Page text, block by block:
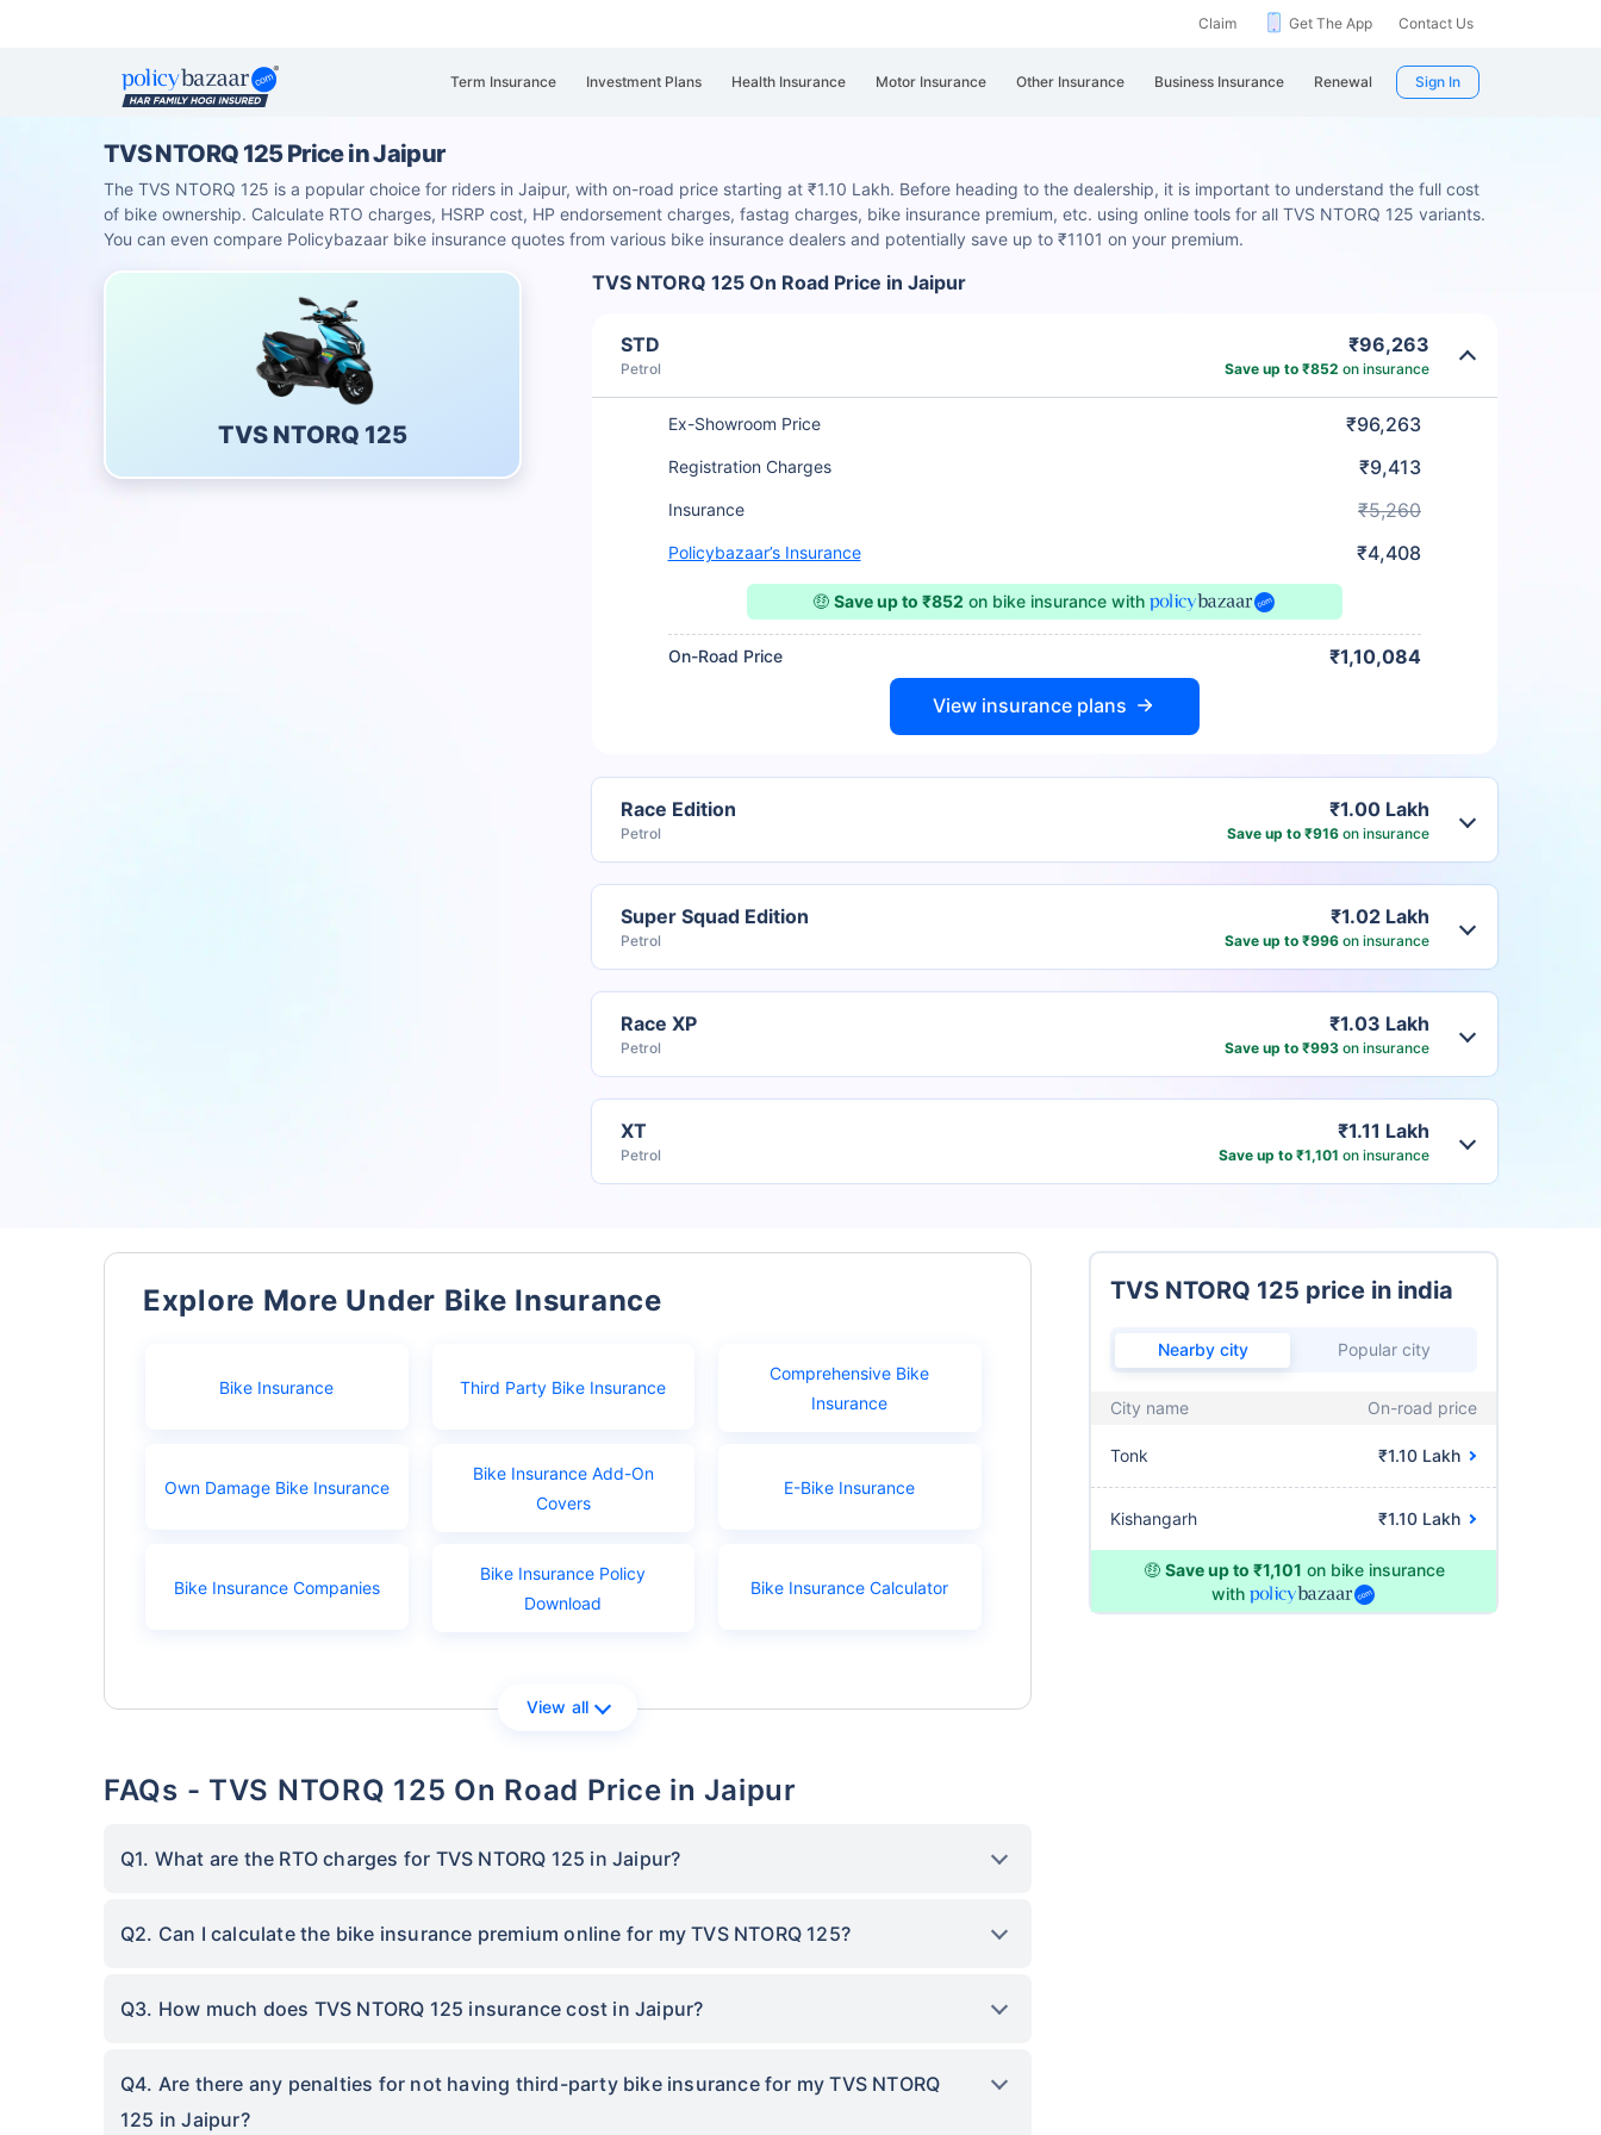
Claim Get The App Contact Us
Term Insurance Investment Plans Health Insurance Motor Insurance Other Insurance Business Insurance Renewal Sign In
TVS NTORQ 125 Price in Jaipur
The TVS NTORQ 125 is a popular choice for riders in Jaipur, with on-road price starting at ₹1.10 Lakh. Before heading to the dealership, it is important to understand the full cost
of bike ownership. Calculate RTO charges, HSRP cost, HP endorsement charges, fastag charges, bike insurance premium, etc. using online tools for all TVS NTORQ 125 variants.
You can even compare Policybazaar bike insurance quotes from various bike insurance dealers and potentially save up to ₹1101 on your premium.
TVS NTORQ 125
TVS NTORQ 125 On Road Price in Jaipur
STD
Petrol
₹96,263
Save up to ₹852 on insurance
Ex-Showroom Price ₹96,263
Registration Charges ₹9,413
Insurance ₹5,260
Policybazaar’s Insurance ₹4,408
🤑 Save up to ₹852 on bike insurance with
On-Road Price ₹1,10,084
View insurance plans
Race Edition
Petrol
₹1.00 Lakh
Save up to ₹916 on insurance
Super Squad Edition
Petrol
₹1.02 Lakh
Save up to ₹996 on insurance
Race XP
Petrol
₹1.03 Lakh
Save up to ₹993 on insurance
XT
Petrol
₹1.11 Lakh
Save up to ₹1,101 on insurance
Explore More Under Bike Insurance
Bike Insurance Third Party Bike Insurance
Comprehensive Bike
Insurance
Own Damage Bike Insurance
Bike Insurance Add-On
Covers
E-Bike Insurance
Bike Insurance Companies
Bike Insurance Policy
Download
Bike Insurance Calculator
View all
FAQs - TVS NTORQ 125 On Road Price in Jaipur
Q1. What are the RTO charges for TVS NTORQ 125 in Jaipur?
Q2. Can I calculate the bike insurance premium online for my TVS NTORQ 125?
Q3. How much does TVS NTORQ 125 insurance cost in Jaipur?
Q4. Are there any penalties for not having third-party bike insurance for my TVS NTORQ
125 in Jaipur?
TVS NTORQ 125 price in india
Nearby city Popular city
City name On-road price
Tonk ₹1.10 Lakh
Kishangarh ₹1.10 Lakh
🤑 Save up to ₹1,101 on bike insurance
with